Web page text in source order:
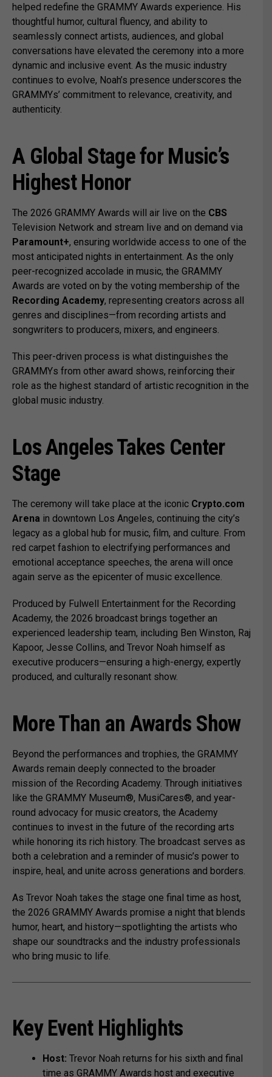
helped redefine the GRAMMY Awards experience. His
thoughtful humor, cultural fluency, and ability to
seamlessly connect artists, audiences, and global
conversations have elevated the ceremony into a more
dynamic and inclusive event. As the music industry
continues to evolve, Noah’s presence underscores the
GRAMMYs’ commitment to relevance, creativity, and
authenticity.
A Global Stage for Music’s
Highest Honor
The 2026 GRAMMY Awards will air live on the CBS
Television Network and stream live and on demand via
Paramount+, ensuring worldwide access to one of the
most anticipated nights in entertainment. As the only
peer-recognized accolade in music, the GRAMMY
Awards are voted on by the voting membership of the
Recording Academy, representing creators across all
genres and disciplines—from recording artists and
songwriters to producers, mixers, and engineers.
This peer-driven process is what distinguishes the
GRAMMYs from other award shows, reinforcing their
role as the highest standard of artistic recognition in the
global music industry.
Los Angeles Takes Center
Stage
The ceremony will take place at the iconic Crypto.com
Arena in downtown Los Angeles, continuing the city’s
legacy as a global hub for music, film, and culture. From
red carpet fashion to electrifying performances and
emotional acceptance speeches, the arena will once
again serve as the epicenter of music excellence.
Produced by Fulwell Entertainment for the Recording
Academy, the 2026 broadcast brings together an
experienced leadership team, including Ben Winston, Raj
Kapoor, Jesse Collins, and Trevor Noah himself as
executive producers—ensuring a high-energy, expertly
produced, and culturally resonant show.
More Than an Awards Show
Beyond the performances and trophies, the GRAMMY
Awards remain deeply connected to the broader
mission of the Recording Academy. Through initiatives
like the GRAMMY Museum®, MusiCares®, and year-
round advocacy for music creators, the Academy
continues to invest in the future of the recording arts
while honoring its rich history. The broadcast serves as
both a celebration and a reminder of music’s power to
inspire, heal, and unite across generations and borders.
As Trevor Noah takes the stage one final time as host,
the 2026 GRAMMY Awards promise a night that blends
humor, heart, and history—spotlighting the artists who
shape our soundtracks and the industry professionals
who bring music to life.
Key Event Highlights
Host: Trevor Noah returns for his sixth and final
time as GRAMMY Awards host and executive